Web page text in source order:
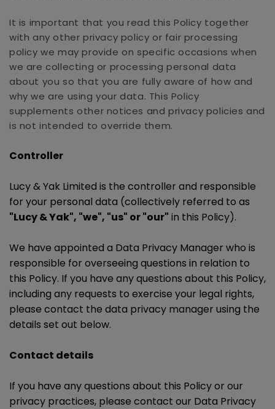
It is important that you read this Policy together
with any other privacy policy or fair processing
policy we may provide on specific occasions when
we are collecting or processing personal data
about you so that you are fully aware of how and
why we are using your data. This Policy
supplements other notices and privacy policies and
is not intended to override them.
Controller
Lucy & Yak Limited is the controller and responsible
for your personal data (collectively referred to as
"Lucy & Yak", "we", "us" or "our" in this Policy).
We have appointed a Data Privacy Manager who is
responsible for overseeing questions in relation to
this Policy. If you have any questions about this Policy,
including any requests to exercise your legal rights,
please contact the data privacy manager using the
details set out below.
Contact details
If you have any questions about this Policy or our
privacy practices, please contact our Data Privacy